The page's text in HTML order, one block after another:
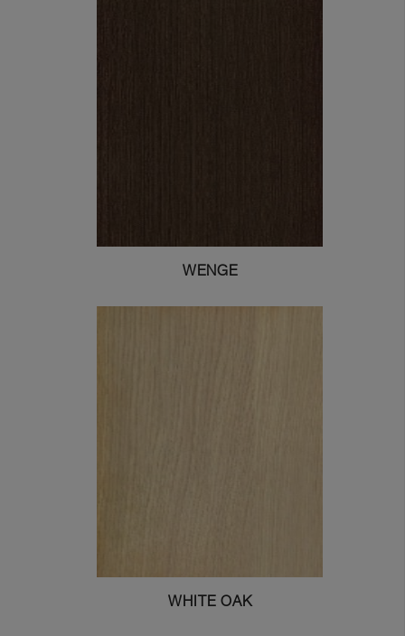
WENGE
WHITE OAK